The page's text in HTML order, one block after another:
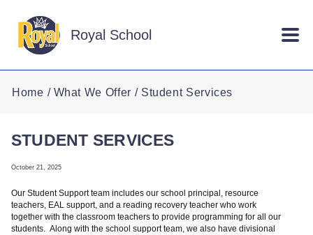
Royal School
Home What We Offer Student Services
STUDENT SERVICES
October 21, 2025
Our Student Support team includes our school principal, resource
teachers, EAL support, and a reading recovery teacher who work
together with the classroom teachers to provide programming for all our
students. Along with the school support team, we also have divisional